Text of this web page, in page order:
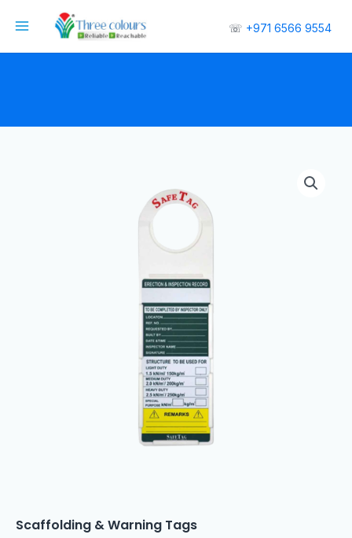
☏ +971 6566 9554
Scaffolding & Warning Tags